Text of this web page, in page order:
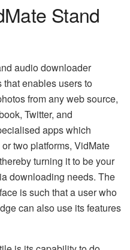
Stand
audio downloader
enables users to
from any web source,
Twitter, and
apps which
two platforms, VidMate
turning it to be your
downloading needs. The
is such that a user who
can also use its features